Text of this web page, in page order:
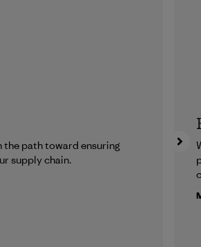
path toward ensuring
supply chain.